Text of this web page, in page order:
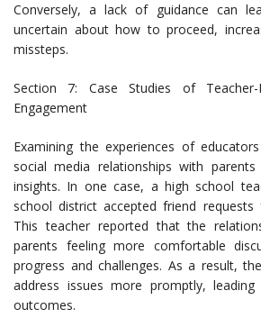
Conversely, a lack of guidance can
uncertain about how to proceed,
missteps.
Section 7: Case Studies of Teacher-
Engagement
Examining the experiences of
social media relationships with
insights. In one case, a high school
school district accepted friend requests
This teacher reported that the
parents feeling more comfortable
progress and challenges. As a result,
address issues more promptly,
outcomes.